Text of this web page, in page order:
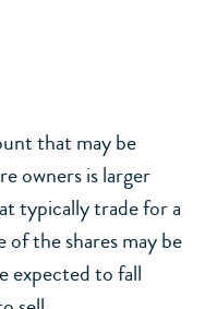
that may be
owners is larger
typically trade for a
the shares may be
expected to fall